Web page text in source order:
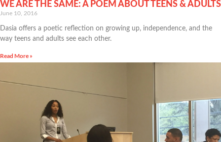
WE ARE THE SAME: A POEM ABOUT TEENS & ADULTS
June 10, 2016
Dasia offers a poetic reflection on growing up, independence, and the
way teens and adults see each other.
Read More »